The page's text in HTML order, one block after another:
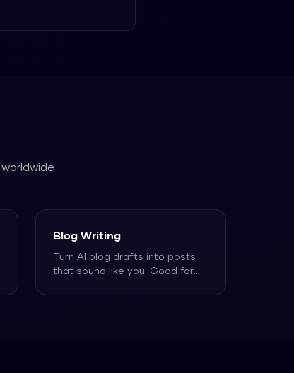
Blog Writing
Turn AI blog drafts into posts
that sound like you. Good for